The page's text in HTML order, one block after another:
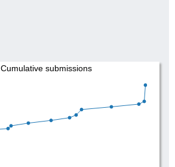
Cumulative submissions